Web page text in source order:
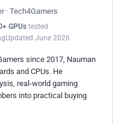
· Tech4Gamers
GPUs tested
Updated June 2026
since 2017, Nauman
and CPUs. He
real-world gaming
into practical buying